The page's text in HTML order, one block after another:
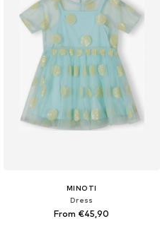
MINOTI
Dress
From €45,90